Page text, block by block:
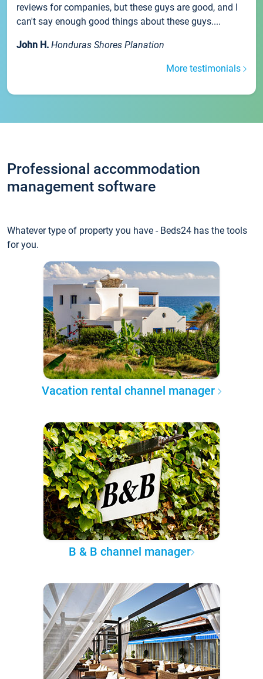
reviews for companies, but these guys are good, and I
can't say enough good things about these guys....
John H. Honduras Shores Planation
More testimonials
Professional accommodation
management software
Whatever type of property you have - Beds24 has the tools
for you.
Vacation rental channel manager
B & B channel manager